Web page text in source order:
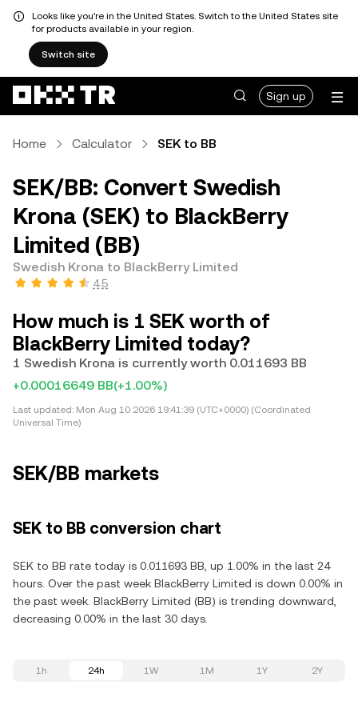
Looks like you're in the United States. Switch to the United States site
for products available in your region.
Switch site
Sign up
Home Calculator SEK to BB
SEK/BB: Convert Swedish
Krona (SEK) to BlackBerry
Limited (BB)
Swedish Krona to BlackBerry Limited
4.5
How much is 1 SEK worth of
BlackBerry Limited today?
1 Swedish Krona is currently worth 0.011693 BB
+0.00016649 BB(+1.00%)
Last updated: Mon Aug 10 2026 19:41:39 (UTC+0000) (Coordinated
Universal Time)
SEK/BB markets
SEK to BB conversion chart
SEK to BB rate today is 0.011693 BB, up 1.00% in the last 24
hours. Over the past week BlackBerry Limited is down 0.00% in
the past week. BlackBerry Limited (BB) is trending downward,
decreasing 0.00% in the last 30 days.
1h 24h 1W 1M 1Y 2Y